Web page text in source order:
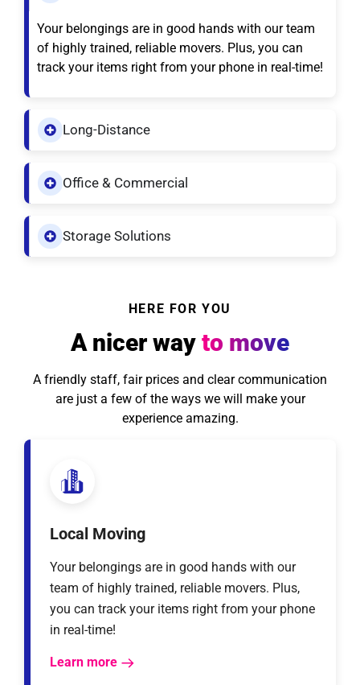
Your belongings are in good hands with our team
of highly trained, reliable movers. Plus, you can
track your items right from your phone in real-time!
Long-Distance
Office & Commercial
Storage Solutions
HERE FOR YOU
A nicer way to move
A friendly staff, fair prices and clear communication
are just a few of the ways we will make your
experience amazing.
Local Moving
Your belongings are in good hands with our
team of highly trained, reliable movers. Plus,
you can track your items right from your phone
in real-time!
Learn more